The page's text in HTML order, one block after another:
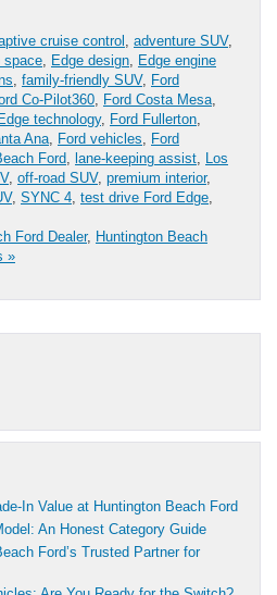
cruise control adventure SUV,
space Edge design Edge engine
family-friendly SUV, Ford
Co-Pilot360 Ford Costa Mesa
technology, Ford Fullerton
Ana Ford vehicles
Ford
Ford lane-keeping assist Los
, off-road SUV, premium interior,
, SYNC 4 test drive Ford Edge
Ford Dealer, Huntington Beach
»
In Value at Huntington Beach Ford
An Honest Category Guide
Ford’s Trusted Partner for